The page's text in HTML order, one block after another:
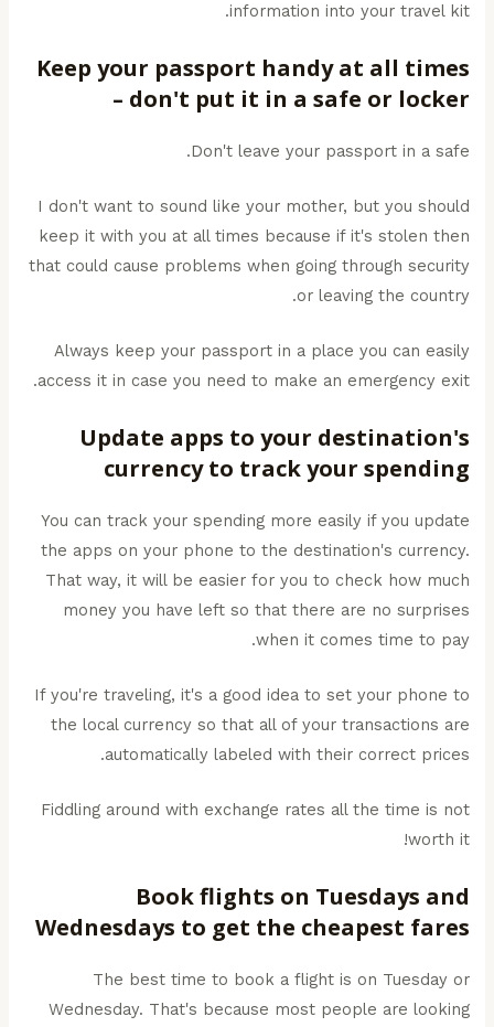
information into your travel kit.
Keep your passport handy at all times
– don't put it in a safe or locker
Don't leave your passport in a safe.
I don't want to sound like your mother, but you should
keep it with you at all times because if it's stolen then
that could cause problems when going through security
or leaving the country.
Always keep your passport in a place you can easily
access it in case you need to make an emergency exit.
Update apps to your destination's
currency to track your spending
You can track your spending more easily if you update
the apps on your phone to the destination's currency.
That way, it will be easier for you to check how much
money you have left so that there are no surprises
when it comes time to pay.
If you're traveling, it's a good idea to set your phone to
the local currency so that all of your transactions are
automatically labeled with their correct prices.
Fiddling around with exchange rates all the time is not
worth it!
Book flights on Tuesdays and
Wednesdays to get the cheapest fares
The best time to book a flight is on Tuesday or
Wednesday. That's because most people are looking